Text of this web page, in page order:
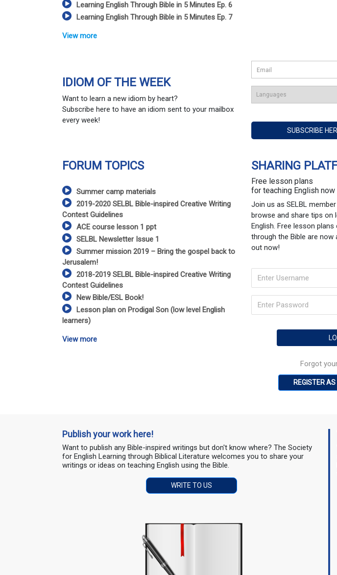
Learning English Through Bible in 5 Minutes Ep. 6
Learning English Through Bible in 5 Minutes Ep. 7
View more
IDIOM OF THE WEEK
Want to learn a new idiom by heart?
Subscribe here to have an idiom sent to your mailbox
every week!
FORUM TOPICS
Summer camp materials
2019-2020 SELBL Bible-inspired Creative Writing
Contest Guidelines
ACE course lesson 1 ppt
SELBL Newsletter Issue 1
Summer mission 2019 – Bring the gospel back to
Jerusalem!
2018-2019 SELBL Bible-inspired Creative Writing
Contest Guidelines
New Bible/ESL Book!
Lesson plan on Prodigal Son (low level English
learners)
View more
SHARING
Free lesson plans
for teaching English now
Join us as SELBL
browse and share tips on
English. Free lesson
through the Bible are now
out now!
Forgot
REGISTER
Publish your work here!
Want to publish any Bible-inspired writings but don't know where? The Society
for English Learning through Biblical Literature welcomes you to share your
writings or ideas on teaching English using the Bible.
WRITE TO US